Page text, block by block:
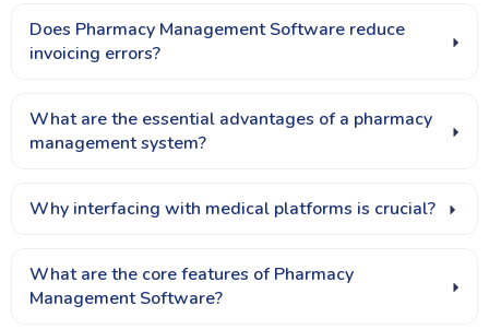
Does Pharmacy Management Software reduce
invoicing errors?
What are the essential advantages of a pharmacy
management system?
Why interfacing with medical platforms is crucial?
What are the core features of Pharmacy
Management Software?